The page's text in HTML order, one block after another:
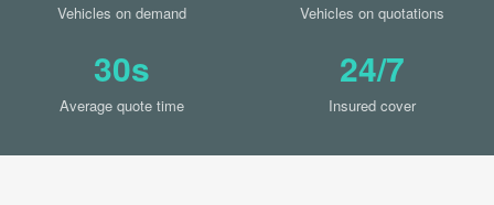
Vehicles on demand Vehicles on quotations
30s
Average quote time
24/7
Insured cover